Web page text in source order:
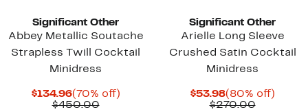
Significant Other
Abbey Metallic Soutache
Strapless Twill Cocktail
Minidress
$134.96Current
Price
(70% off)70%
$450.00Comparable
Significant Other
Arielle Long Sleeve
Crushed Satin Cocktail
Minidress
$53.98Current
Price
(80% off)80%
$270.00